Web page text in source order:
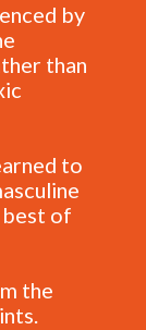
by
than
to
best of
the